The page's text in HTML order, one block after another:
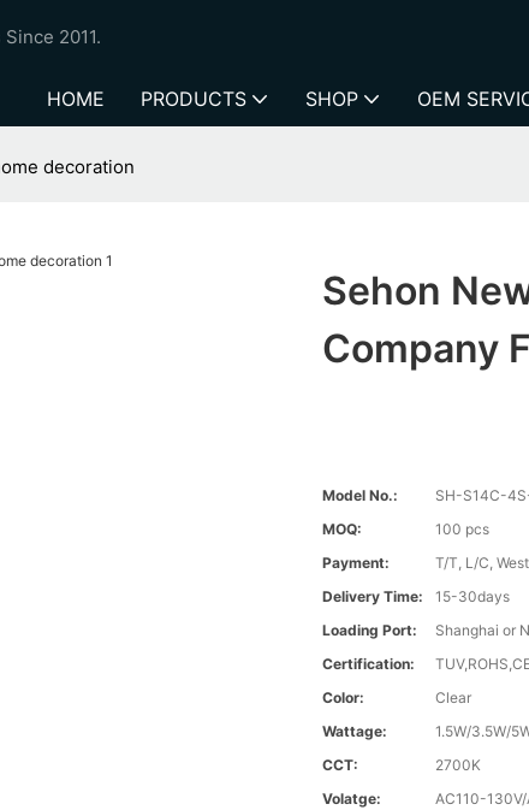
2011.
HOME PRODUCTS SHOP OEM
decoration
Sehon
Company
Model No.:
SH-S14C-
MOQ:
100 pcs
Payment:
T/T, L/C,
Delivery Time:
15-30days
Loading Port:
Shanghai or
Certification:
Color:
Clear
Wattage:
1.5W/3.5W/
CCT:
2700K
Volatge:
AC110-